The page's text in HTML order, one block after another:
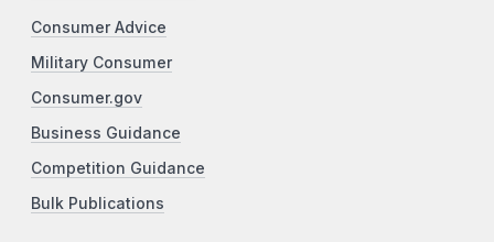
Consumer Advice
Military Consumer
Consumer.gov
Business Guidance
Competition Guidance
Bulk Publications